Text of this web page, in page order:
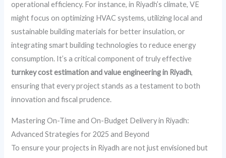
operational efficiency. For instance, in Riyadh’s climate, VE
might focus on optimizing HVAC systems, utilizing local and
sustainable building materials for better insulation, or
integrating smart building technologies to reduce energy
consumption. It’s a critical component of truly effective
turnkey cost estimation and value engineering in Riyadh,
ensuring that every project stands as a testament to both
innovation and fiscal prudence.
Mastering On-Time and On-Budget Delivery in Riyadh:
Advanced Strategies for 2025 and Beyond
To ensure your projects in Riyadh are not just envisioned but